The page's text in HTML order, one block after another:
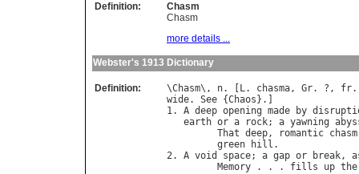
Definition:
Chasm
Chasm
more details ...
Webster's 1913 Dictionary
Definition: \Chasm\, n. [ L. chasma, Gr. ?, fr
wide. See {Chaos }.]
1. A deep opening made by
earth or a rock; a yawning
That deep, romantic chasm
green
hill .
2. A void space; a gap or break,
Memory . . . fills up the